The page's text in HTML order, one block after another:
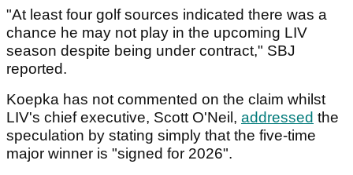
"At least four golf sources indicated there was a
chance he may not play in the upcoming LIV
season despite being under contract," SBJ
reported.
Koepka has not commented on the claim whilst
LIV's chief executive, Scott O'Neil, addressed the
speculation by stating simply that the five-time
major winner is "signed for 2026".